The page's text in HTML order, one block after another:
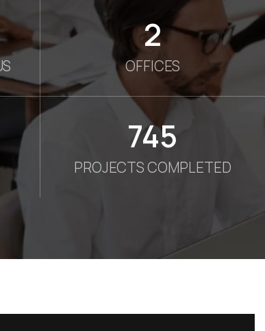
2
OFFICES
750
PROJECTS COMPLETED